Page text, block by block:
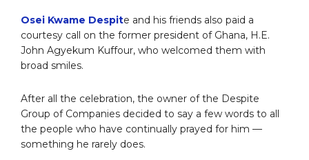
Osei Kwame Despite and his friends also paid a
courtesy call on the former president of Ghana, H.E.
John Agyekum Kuffour, who welcomed them with
broad smiles.
After all the celebration, the owner of the Despite
Group of Companies decided to say a few words to all
the people who have continually prayed for him —
something he rarely does.